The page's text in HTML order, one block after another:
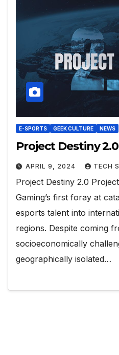
E-SPORTS GEEK CULTURE NEWS
Project Destiny 2.0
APRIL 9, 2024 TECH
Project Destiny 2.0
Gaming’s first foray at
esports talent into
regions. Despite coming
socioeconomically
geographically isolated…